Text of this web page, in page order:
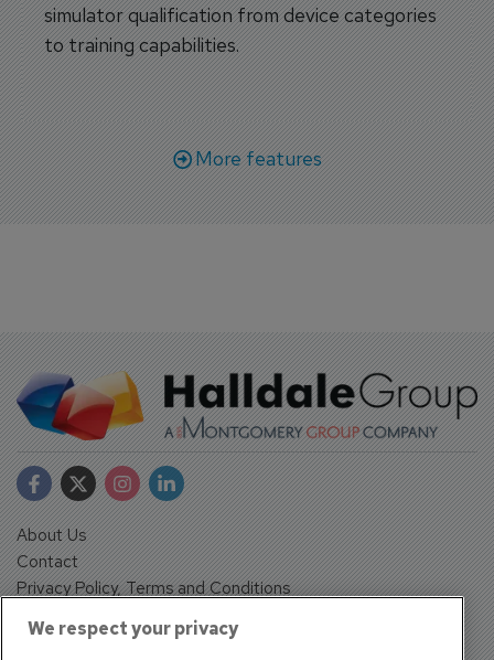
simulator qualification from device categories
to training capabilities.
More features
About Us
Contact
Privacy Policy, Terms and Conditions
We respect your privacy